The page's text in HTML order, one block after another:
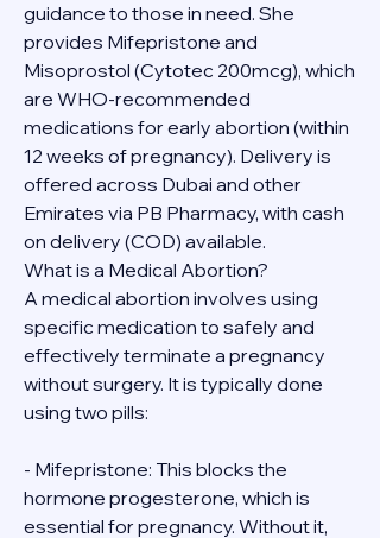
guidance to those in need. She
provides Mifepristone and
Misoprostol (Cytotec 200mcg), which
are WHO-recommended
medications for early abortion (within
12 weeks of pregnancy). Delivery is
offered across Dubai and other
Emirates via PB Pharmacy, with cash
on delivery (COD) available.
What is a Medical Abortion?
A medical abortion involves using
specific medication to safely and
effectively terminate a pregnancy
without surgery. It is typically done
using two pills:
- Mifepristone: This blocks the
hormone progesterone, which is
essential for pregnancy. Without it,